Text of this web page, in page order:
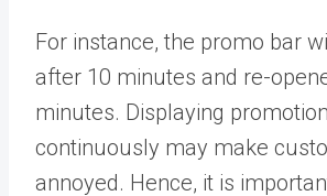
For instance, the promo bar
after 10 minutes and re-
minutes. Displaying
continuously may make
annoyed. Hence, it is